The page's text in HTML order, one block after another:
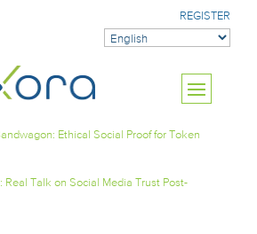
REGISTER
Ethical Social Proof for Token
Real Talk on Social Media Trust Post-